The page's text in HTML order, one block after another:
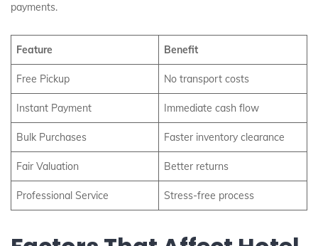
payments.
Feature Benefit
Free Pickup No transport costs
Instant Payment Immediate cash flow
Bulk Purchases Faster inventory clearance
Fair Valuation Better returns
Professional Service Stress-free process